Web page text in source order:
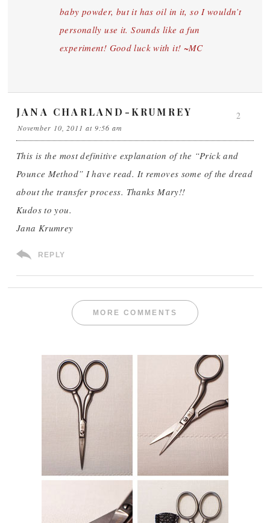
baby powder, but it has oil in it, so I wouldn’t
personally use it. Sounds like a fun
experiment! Good luck with it! ~MC
JANA CHARLAND-KRUMREY
November 10, 2011 at 9:56 am
This is the most definitive explanation of the “Prick and
Pounce Method” I have read. It removes some of the dread
about the transfer process. Thanks Mary!!
Kudos to you.
Jana Krumrey
REPLY
2
MORE COMMENTS